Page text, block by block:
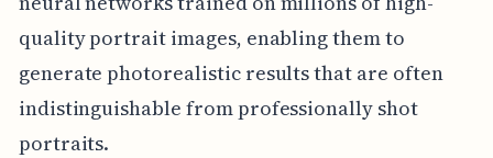
quality portrait images, enabling them to
generate photorealistic results that are often
indistinguishable from professionally shot
portraits.